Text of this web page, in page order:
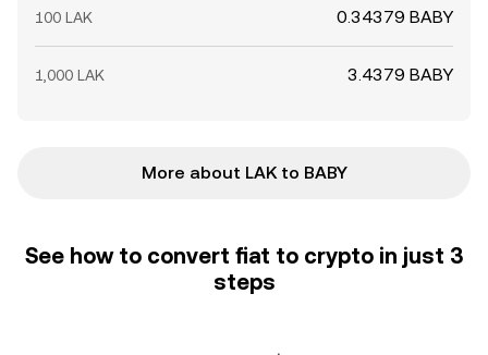
100 LAK 0.34379 BABY
1,000 LAK 3.4379 BABY
More about LAK to BABY
See how to convert fiat to crypto in just 3
steps